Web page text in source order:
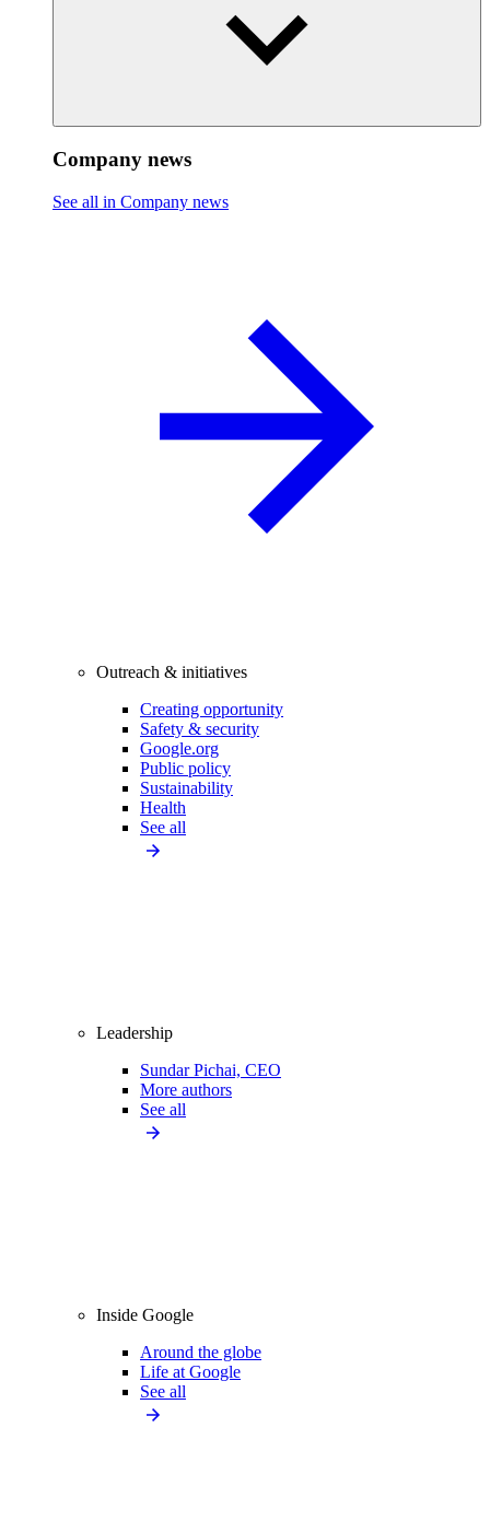
Company news
See all in Company news
Outreach & initiatives
Creating opportunity
Safety & security
Google.org
Public policy
Sustainability
Health
See all
Leadership
Sundar Pichai, CEO
More authors
See all
Inside Google
Around the globe
Life at Google
See all